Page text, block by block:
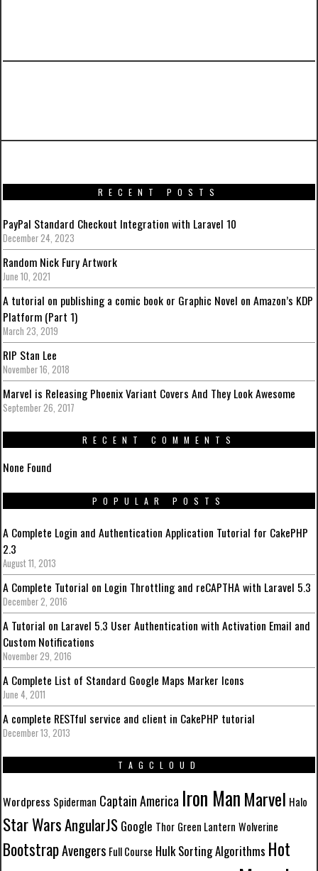
RECENT POSTS
PayPal Standard Checkout Integration with Laravel 10
December 24, 2023
Random Nick Fury Artwork
June 10, 2021
A tutorial on publishing a comic book or Graphic Novel on Amazon’s KDP
Platform (Part 1)
March 23, 2019
RIP Stan Lee
November 16, 2018
Marvel is Releasing Phoenix Variant Covers And They Look Awesome
September 26, 2017
RECENT COMMENTS
None Found
POPULAR POSTS
A Complete Login and Authentication Application Tutorial for CakePHP
2.3
August 11, 2013
A Complete Tutorial on Login Throttling and reCAPTHA with Laravel 5.3
December 2, 2016
A Tutorial on Laravel 5.3 User Authentication with Activation Email and
Custom Notifications
November 29, 2016
A Complete List of Standard Google Maps Marker Icons
June 4, 2011
A complete RESTful service and client in CakePHP tutorial
December 13, 2013
TAGCLOUD
Wordpress Spiderman Captain America Iron ManMarvel Halo
Star WarsAngularJS Google Thor Green Lantern Wolverine
BootstrapAvengers Full Course Hulk Sorting Algorithms Hot